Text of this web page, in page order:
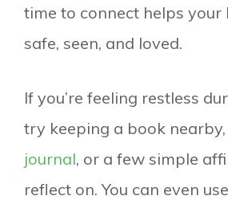
time to connect helps your
safe, seen, and loved.
If you’re feeling restless
try keeping a book nearby,
journal, or a few simple
reflect on. You can even